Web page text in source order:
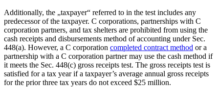
Additionally, the „taxpayer“ referred to in the test includes any
predecessor of the taxpayer. C corporations, partnerships with C
corporation partners, and tax shelters are prohibited from using the
cash receipts and disbursements method of accounting under Sec.
448(a). However, a C corporation completed contract method or a
partnership with a C corporation partner may use the cash method if
it meets the Sec. 448(c) gross receipts test. The gross receipts test is
satisfied for a tax year if a taxpayer’s average annual gross receipts
for the prior three tax years do not exceed $25 million.